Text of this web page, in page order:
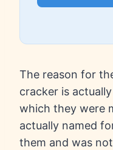
The reason for
cracker is
which they were
actually named
them and was